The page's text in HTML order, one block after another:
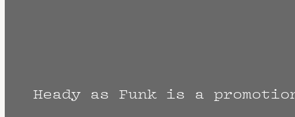
Heady as Funk is a